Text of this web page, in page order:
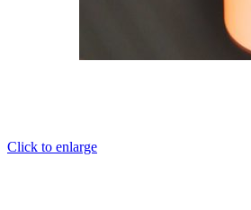
Click to enlarge